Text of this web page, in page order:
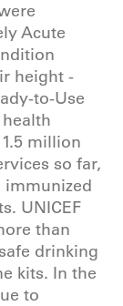
Acute
height -
to-Use
health
million
so far,
immunized
UNICEF
than
drinking
kits. In the
to